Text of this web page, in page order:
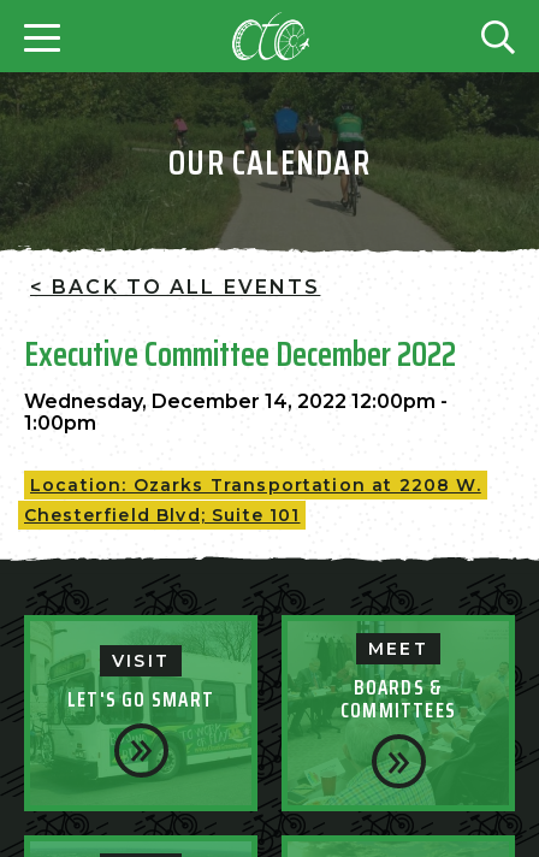
OUR CALENDAR
< BACK TO ALL EVENTS
Executive Committee December 2022
Wednesday, December 14, 2022 12:00pm -
1:00pm
Location: Ozarks Transportation at 2208 W.
Chesterfield Blvd; Suite 101
VISIT
LET'S GO SMART
MEET
BOARDS &
COMMITTEES